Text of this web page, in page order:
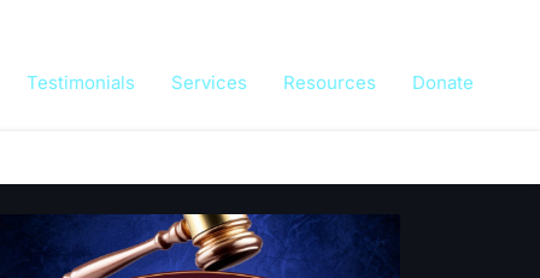
Testimonials Services Resources Donate